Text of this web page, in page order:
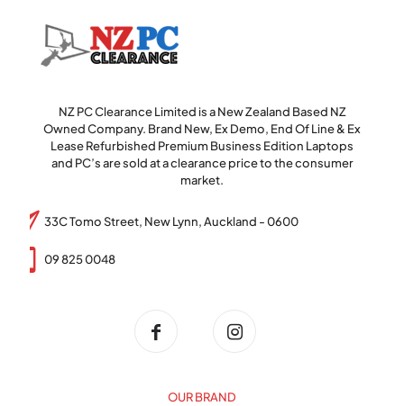
NZ PC Clearance Limited is a New Zealand Based NZ
Owned Company. Brand New, Ex Demo, End Of Line & Ex
Lease Refurbished Premium Business Edition Laptops
and PC’s are sold at a clearance price to the consumer
market.
33C Tomo Street, New Lynn, Auckland - 0600
09 825 0048
OUR BRAND